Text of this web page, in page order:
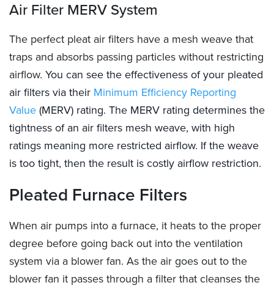
Air Filter MERV System
The perfect pleat air filters have a mesh weave that
traps and absorbs passing particles without restricting
airflow. You can see the effectiveness of your pleated
air filters via their Minimum Efficiency Reporting
Value(MERV) rating. The MERV rating determines the
tightness of an air filters mesh weave, with high
ratings meaning more restricted airflow. If the weave
is too tight, then the result is costly airflow restriction.
Pleated Furnace Filters
When air pumps into a furnace, it heats to the proper
degree before going back out into the ventilation
system via a blower fan. As the air goes out to the
blower fan it passes through a filter that cleanses the